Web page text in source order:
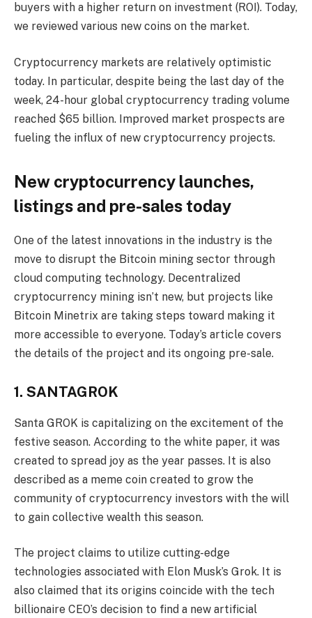
buyers with a higher return on investment (ROI). Today,
we reviewed various new coins on the market.
Cryptocurrency markets are relatively optimistic
today. In particular, despite being the last day of the
week, 24-hour global cryptocurrency trading volume
reached $65 billion. Improved market prospects are
fueling the influx of new cryptocurrency projects.
New cryptocurrency launches,
listings and pre-sales today
One of the latest innovations in the industry is the
move to disrupt the Bitcoin mining sector through
cloud computing technology. Decentralized
cryptocurrency mining isn’t new, but projects like
Bitcoin Minetrix are taking steps toward making it
more accessible to everyone. Today’s article covers
the details of the project and its ongoing pre-sale.
1. SANTAGROK
Santa GROK is capitalizing on the excitement of the
festive season. According to the white paper, it was
created to spread joy as the year passes. It is also
described as a meme coin created to grow the
community of cryptocurrency investors with the will
to gain collective wealth this season.
The project claims to utilize cutting-edge
technologies associated with Elon Musk’s Grok. It is
also claimed that its origins coincide with the tech
billionaire CEO’s decision to find a new artificial